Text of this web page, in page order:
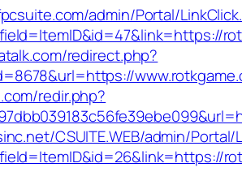
admin/Portal/
redirect.php?
redir.php?
CSUITE.WEB/admin/Portal/